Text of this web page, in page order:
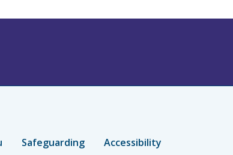
Safeguarding Accessibility